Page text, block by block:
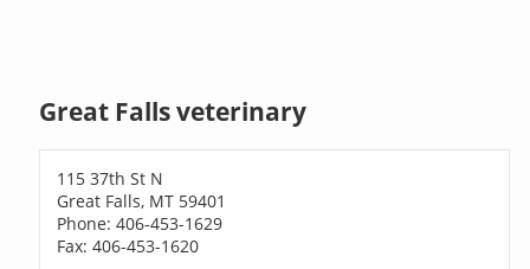
Great Falls veterinary
115 37th St N
Great Falls, MT 59401
Phone: 406-453-1629
Fax: 406-453-1620